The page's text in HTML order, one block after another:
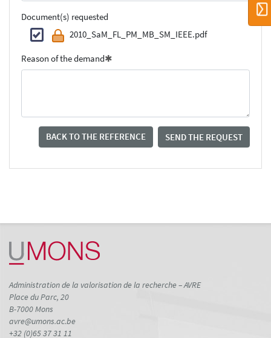
Document(s) requested
2010_SaM_FL_PM_MB_SM_IEEE.pdf
Reason of the demand
BACK TO THE REFERENCE SEND THE REQUEST
Administration de la valorisation de la recherche – AVRE
Place du Parc, 20
B-7000 Mons
avre@umons.ac.be
+32 (0)65 37 31 11